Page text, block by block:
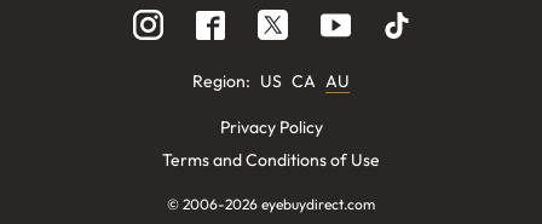
Region: US CA AU
Privacy Policy
Terms and Conditions of Use
© 2006-2026 eyebuydirect.com